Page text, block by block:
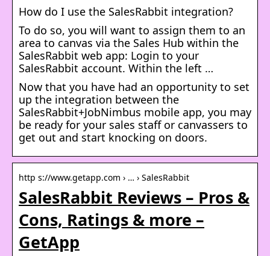
How do I use the SalesRabbit integration?
To do so, you will want to assign them to an
area to canvas via the Sales Hub within the
SalesRabbit web app: Login to your
SalesRabbit account. Within the left …
Now that you have had an opportunity to set
up the integration between the
SalesRabbit+JobNimbus mobile app, you may
be ready for your sales staff or canvassers to
get out and start knocking on doors.
http s://www.getapp.com › … › SalesRabbit
SalesRabbit Reviews – Pros &
Cons, Ratings & more –
GetApp